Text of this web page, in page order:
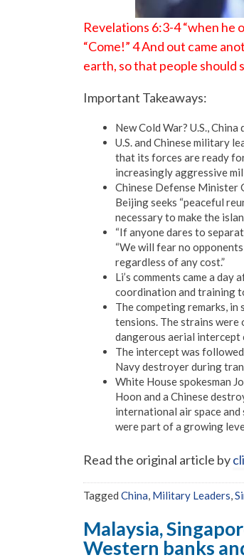
Revelations 6:3-4 “when he
“Come!” 4 And out came
earth, so that people should
Important Takeaways:
New Cold War? U.S.,
U.S. and Chinese military
that its forces are ready
increasingly aggressive
Chinese Defense Minister
Beijing seeks “peaceful
necessary to make the
“If anyone dares to
“We will fear no
regardless of any cost.”
Li’s comments came a
coordination and training
The competing remarks, in
tensions. The strains were
dangerous aerial intercept
The intercept was
Navy destroyer during
White House spokesman
Hoon and a Chinese
international air space and
were part of a growing
Read the original article by
Tagged China Military Leaders
Malaysia,
Western banks